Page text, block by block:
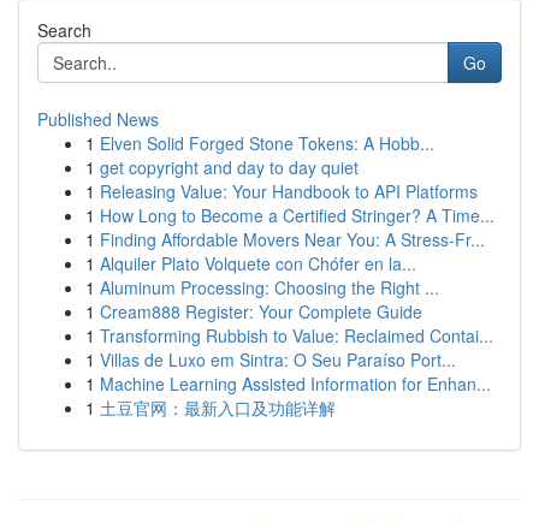
Search
Go
Published News
1 Elven Solid Forged Stone Tokens: A Hobb...
1 get copyright and day to day quiet
1 Releasing Value: Your Handbook to API Platforms
1 How Long to Become a Certified Stringer? A Time...
1 Finding Affordable Movers Near You: A Stress-Fr...
1 Alquiler Plato Volquete con Chófer en la...
1 Aluminum Processing: Choosing the Right ...
1 Cream888 Register: Your Complete Guide
1 Transforming Rubbish to Value: Reclaimed Contai...
1 Villas de Luxo em Sintra: O Seu Paraíso Port...
1 Machine Learning Assisted Information for Enhan...
1 土豆官网：最新入口及功能详解